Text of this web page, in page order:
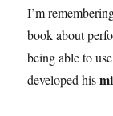
I’m
book about
being able to
developed his